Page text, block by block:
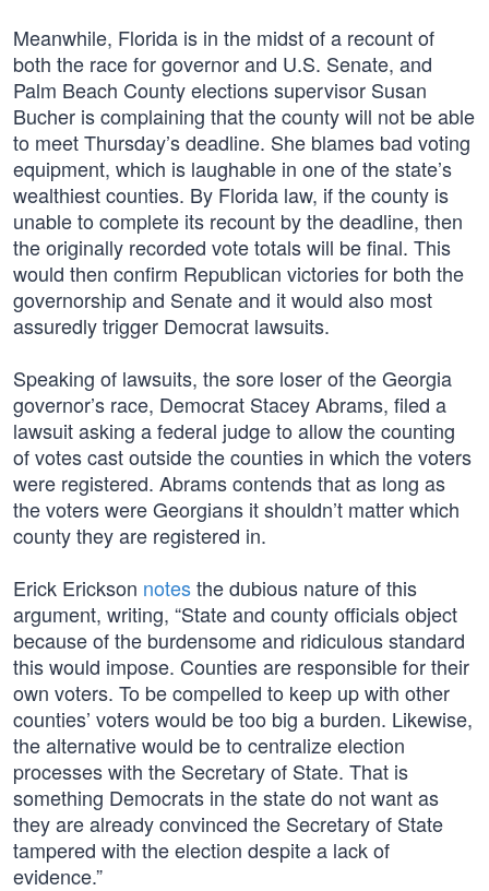
Meanwhile, Florida is in the midst of a recount of
both the race for governor and U.S. Senate, and
Palm Beach County elections supervisor Susan
Bucher is complaining that the county will not be able
to meet Thursday’s deadline. She blames bad voting
equipment, which is laughable in one of the state’s
wealthiest counties. By Florida law, if the county is
unable to complete its recount by the deadline, then
the originally recorded vote totals will be final. This
would then confirm Republican victories for both the
governorship and Senate and it would also most
assuredly trigger Democrat lawsuits.
Speaking of lawsuits, the sore loser of the Georgia
governor’s race, Democrat Stacey Abrams, filed a
lawsuit asking a federal judge to allow the counting
of votes cast outside the counties in which the voters
were registered. Abrams contends that as long as
the voters were Georgians it shouldn’t matter which
county they are registered in.
Erick Erickson notesthe dubious nature of this
argument, writing, “State and county officials object
because of the burdensome and ridiculous standard
this would impose. Counties are responsible for their
own voters. To be compelled to keep up with other
counties’ voters would be too big a burden. Likewise,
the alternative would be to centralize election
processes with the Secretary of State. That is
something Democrats in the state do not want as
they are already convinced the Secretary of State
tampered with the election despite a lack of
evidence.”